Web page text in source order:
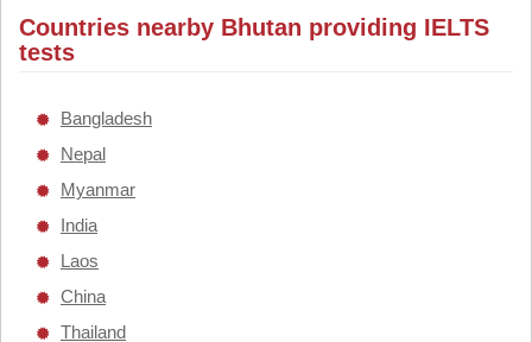
Countries nearby Bhutan providing IELTS
tests
Bangladesh
Nepal
Myanmar
India
Laos
China
Thailand